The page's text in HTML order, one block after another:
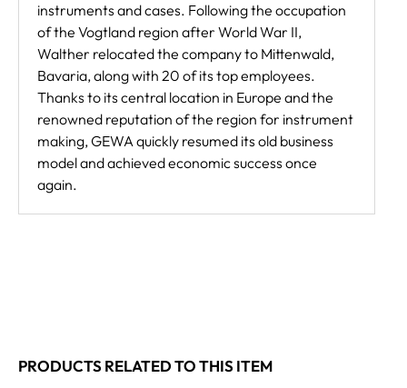
instruments and cases. Following the occupation
of the Vogtland region after World War II,
Walther relocated the company to Mittenwald,
Bavaria, along with 20 of its top employees.
Thanks to its central location in Europe and the
renowned reputation of the region for instrument
making, GEWA quickly resumed its old business
model and achieved economic success once
again.
PRODUCTS RELATED TO THIS ITEM